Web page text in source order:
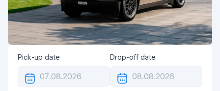
Pick-up date Drop-off date